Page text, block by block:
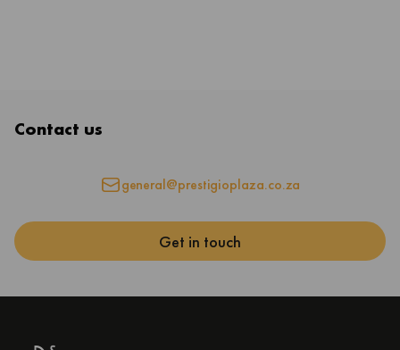
Contact us
general@prestigioplaza.co.za
Get in touch